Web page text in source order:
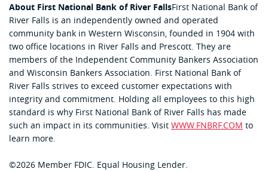
About First National Bank of River FallsFirst National Bank of
River Falls is an independently owned and operated
community bank in Western Wisconsin, founded in 1904 with
two office locations in River Falls and Prescott. They are
members of the Independent Community Bankers Association
and Wisconsin Bankers Association. First National Bank of
River Falls strives to exceed customer expectations with
integrity and commitment. Holding all employees to this high
standard is why First National Bank of River Falls has made
such an impact in its communities. Visit WWW.FNBRF.COM to
learn more.
©2026 Member FDIC. Equal Housing Lender.